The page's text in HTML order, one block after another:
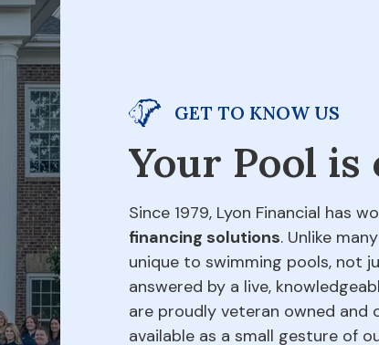
GET TO KNOW US
Your Pool is
Since 1979, Lyon Financial has
financing solutions. Unlike
unique to swimming pools, not
answered by a live,
are proudly veteran owned
available as a small gesture of